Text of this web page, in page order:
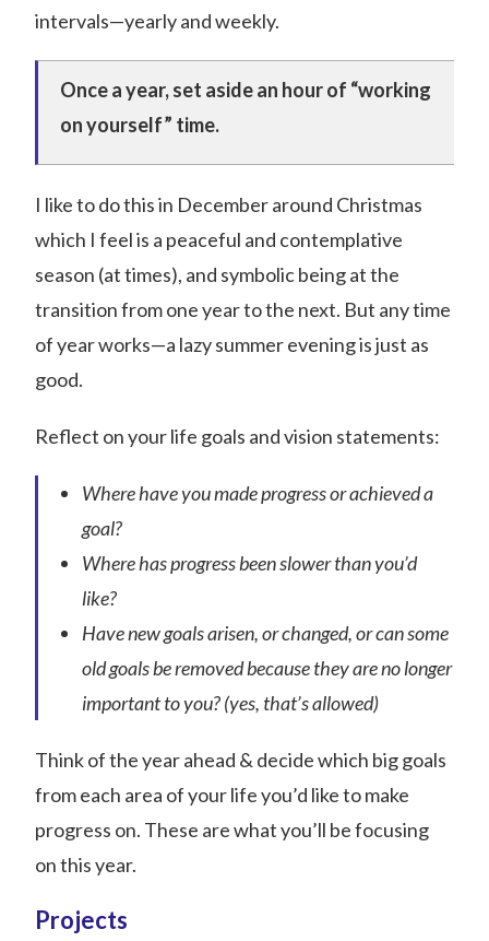
intervals—yearly and weekly.
Once a year, set aside an hour of “working
on yourself” time.
I like to do this in December around Christmas
which I feel is a peaceful and contemplative
season (at times), and symbolic being at the
transition from one year to the next. But any time
of year works—a lazy summer evening is just as
good.
Reflect on your life goals and vision statements:
Where have you made progress or achieved a
goal?
Where has progress been slower than you’d
like?
Have new goals arisen, or changed, or can some
old goals be removed because they are no longer
important to you? (yes, that’s allowed)
Think of the year ahead & decide which big goals
from each area of your life you’d like to make
progress on. These are what you’ll be focusing
on this year.
Projects